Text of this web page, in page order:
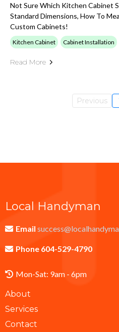
Not Sure Which Kitchen Cabinet
Standard Dimensions, How To
Custom Cabinets!
Kitchen Cabinet Cabinet Installation
Read More
Previous
Local Handyman
Email
Phone 604-529-4790
Mon-Sat: 9am - 6pm
About
Services
Contact